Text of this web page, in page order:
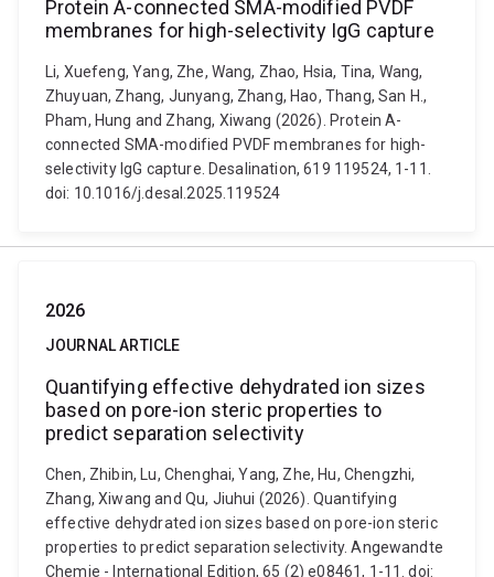
Protein A-connected SMA-modified PVDF
membranes for high-selectivity IgG capture
Li, Xuefeng, Yang, Zhe, Wang, Zhao, Hsia, Tina, Wang,
Zhuyuan, Zhang, Junyang, Zhang, Hao, Thang, San H.,
Pham, Hung and Zhang, Xiwang (2026). Protein A-
connected SMA-modified PVDF membranes for high-
selectivity IgG capture. Desalination, 619 119524, 1-11.
doi: 10.1016/j.desal.2025.119524
2026
JOURNAL ARTICLE
Quantifying effective dehydrated ion sizes
based on pore-ion steric properties to
predict separation selectivity
Chen, Zhibin, Lu, Chenghai, Yang, Zhe, Hu, Chengzhi,
Zhang, Xiwang and Qu, Jiuhui (2026). Quantifying
effective dehydrated ion sizes based on pore-ion steric
properties to predict separation selectivity. Angewandte
Chemie - International Edition, 65 (2) e08461, 1-11. doi: